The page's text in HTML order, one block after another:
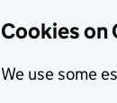
Cookies on
We use some